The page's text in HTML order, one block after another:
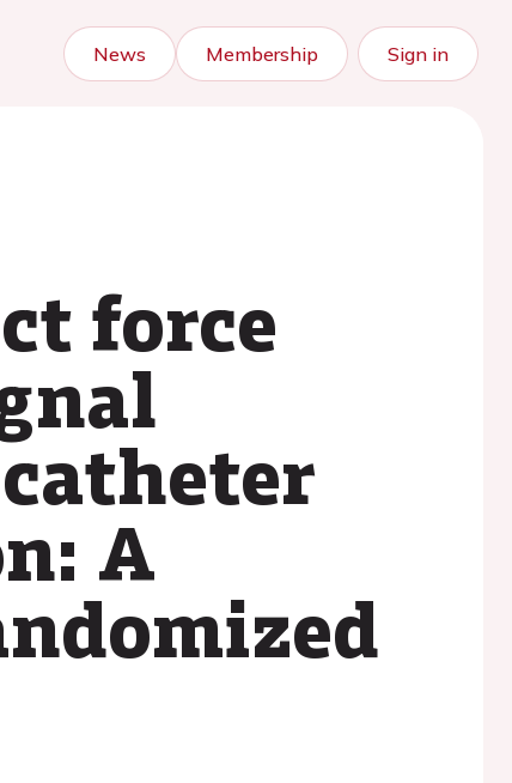
News Membership Sign in
force
A